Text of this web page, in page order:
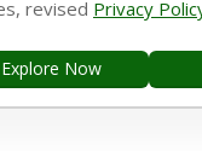
Table
Back Answers
Pdf
12th Accountancy
revised Privacy
Explore Now